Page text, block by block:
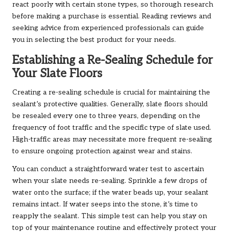
react poorly with certain stone types, so thorough research
before making a purchase is essential. Reading reviews and
seeking advice from experienced professionals can guide
you in selecting the best product for your needs.
Establishing a Re-Sealing Schedule for
Your Slate Floors
Creating a re-sealing schedule is crucial for maintaining the
sealant’s protective qualities. Generally, slate floors should
be resealed every one to three years, depending on the
frequency of foot traffic and the specific type of slate used.
High-traffic areas may necessitate more frequent re-sealing
to ensure ongoing protection against wear and stains.
You can conduct a straightforward water test to ascertain
when your slate needs re-sealing. Sprinkle a few drops of
water onto the surface; if the water beads up, your sealant
remains intact. If water seeps into the stone, it’s time to
reapply the sealant. This simple test can help you stay on
top of your maintenance routine and effectively protect your